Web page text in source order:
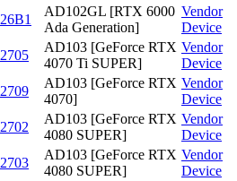
26B1
AD102GL [RTX 6000
Ada Generation]
Vendor
Device
2705
AD103 [GeForce RTX
4070 Ti SUPER]
Vendor
Device
2709
AD103 [GeForce RTX
4070]
Vendor
Device
2702
AD103 [GeForce RTX
4080 SUPER]
Vendor
Device
2703
AD103 [GeForce RTX
4080 SUPER]
Vendor
Device